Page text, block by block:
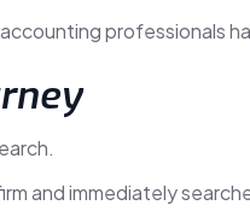
professionals
and immediately